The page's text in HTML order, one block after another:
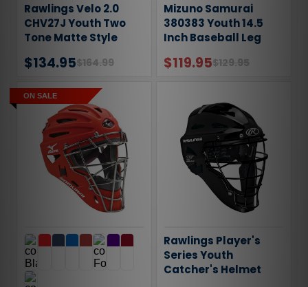
Rawlings Velo 2.0
CHV27J Youth Two
Tone Matte Style
$134.95$164.99
Mizuno Samurai
380383 Youth 14.5
Inch Baseball Leg
$119.95$129.95
ON SALE
Rawlings Player's
Series Youth
Catcher's Helmet